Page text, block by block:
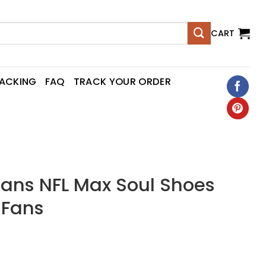
CART
FAQ TRACK YOUR ORDER
NFL Max Soul Shoes